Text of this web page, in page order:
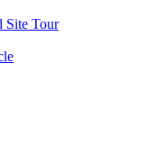
Site Tour